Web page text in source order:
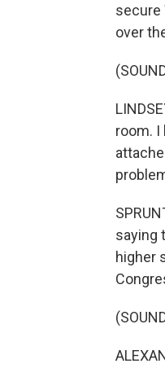
secure
over
room.
saying
higher